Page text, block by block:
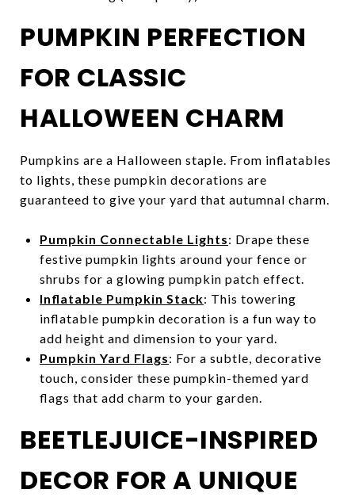
PUMPKIN PERFECTION
FOR CLASSIC
HALLOWEEN CHARM
Pumpkins are a Halloween staple. From inflatables
to lights, these pumpkin decorations are
guaranteed to give your yard that autumnal charm.
Pumpkin Connectable Lights: Drape these
festive pumpkin lights around your fence or
shrubs for a glowing pumpkin patch effect.
Inflatable Pumpkin Stack: This towering
inflatable pumpkin decoration is a fun way to
add height and dimension to your yard.
Pumpkin Yard Flags: For a subtle, decorative
touch, consider these pumpkin-themed yard
flags that add charm to your garden.
BEETLEJUICE-INSPIRED
DECOR FOR A UNIQUE